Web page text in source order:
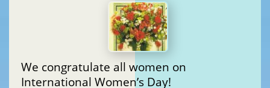
We congratulate all women on
International Women’s Day!